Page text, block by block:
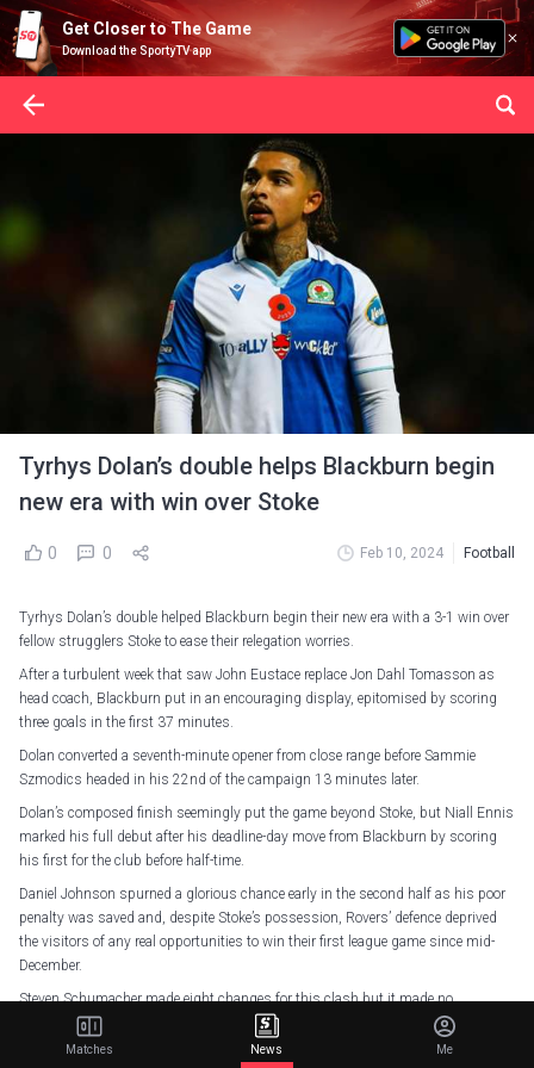
Get Closer to The Game
Download the SportyTV app
Tyrhys Dolan’s double helps Blackburn begin
new era with win over Stoke
0 0 Feb 10, 2024 Football
Tyrhys Dolan’s double helped Blackburn begin their new era with a 3-1 win over
fellow strugglers Stoke to ease their relegation worries.
After a turbulent week that saw John Eustace replace Jon Dahl Tomasson as
head coach, Blackburn put in an encouraging display, epitomised by scoring
three goals in the first 37 minutes.
Dolan converted a seventh-minute opener from close range before Sammie
Szmodics headed in his 22nd of the campaign 13 minutes later.
Dolan’s composed finish seemingly put the game beyond Stoke, but Niall Ennis
marked his full debut after his deadline-day move from Blackburn by scoring
his first for the club before half-time.
Daniel Johnson spurned a glorious chance early in the second half as his poor
penalty was saved and, despite Stoke’s possession, Rovers’ defence deprived
the visitors of any real opportunities to win their first league game since mid-
December.
Steven Schumacher made eight changes for this clash but it made no
difference in a woeful first half where the game was lost and Stoke are two
places and three points above the drop zone after a fourth straight defeat.
Matches News Me